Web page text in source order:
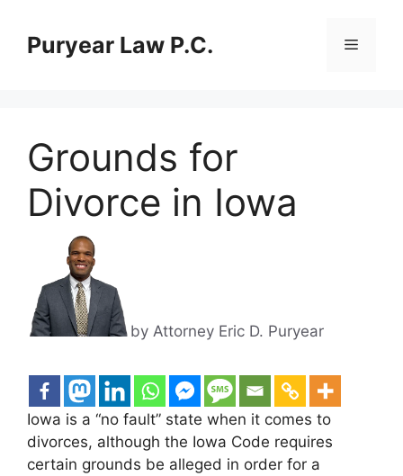
contentPuryear Law P.C. Menu
Grounds for
Divorce in Iowa
by Attorney Eric D. Puryear
Iowa is a “no fault” state when it comes to
divorces, although the Iowa Code requires
certain grounds be alleged in order for a